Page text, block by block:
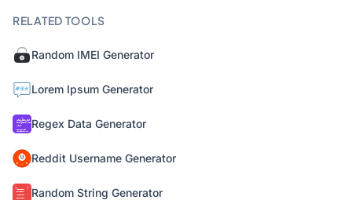
RELATED TOOLS
Random IMEI Generator
Lorem Ipsum Generator
Regex Data Generator
Reddit Username Generator
Random String Generator